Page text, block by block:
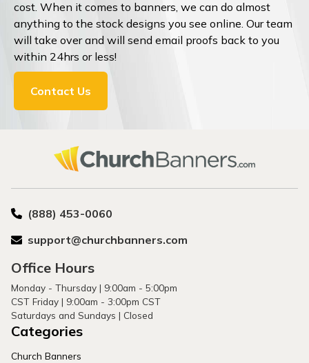
cost. When it comes to banners, we can do almost
anything to the stock designs you see online. Our team
will take over and will send email proofs back to you
within 24hrs or less!
Contact Us
(888) 453-0060
support@churchbanners.com
Office Hours
Monday - Thursday | 9:00am - 5:00pm
CST Friday | 9:00am - 3:00pm CST
Saturdays and Sundays | Closed
Categories
Church Banners